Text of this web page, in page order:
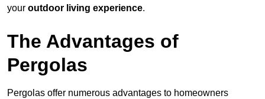
your outdoor living experience.
The Advantages of
Pergolas
Pergolas offer numerous advantages to homeowners